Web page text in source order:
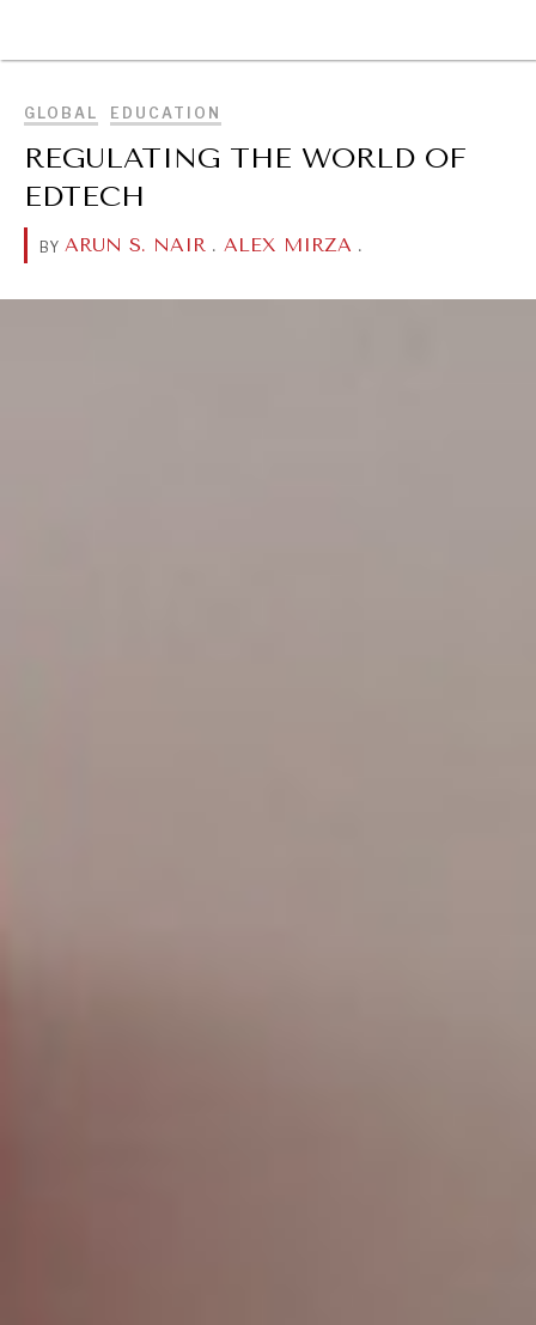
GLOBAL EDUCATION
REGULATING THE WORLD OF
EDTECH
BY ARUN S. NAIR . ALEX MIRZA .